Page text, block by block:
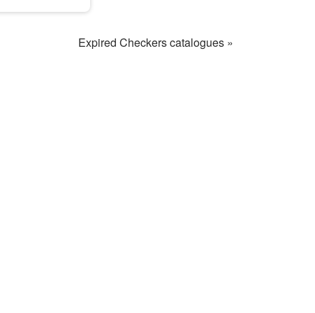
Expired Checkers catalogues »